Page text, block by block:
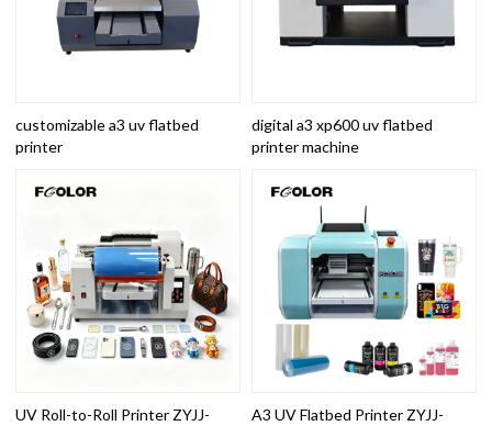
customizable a3 uv flatbed
printer
digital a3 xp600 uv flatbed
printer machine
UV Roll-to-Roll Printer ZYJJ-
A3 UV Flatbed Printer ZYJJ-